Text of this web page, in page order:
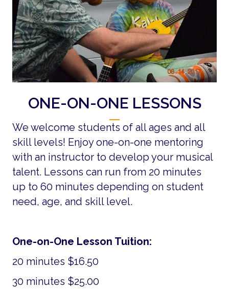
ONE-ON-ONE LESSONS
We welcome students of all ages and all
skill levels! Enjoy one-on-one mentoring
with an instructor to develop your musical
talent. Lessons can run from 20 minutes
up to 60 minutes depending on student
need, age, and skill level.
One-on-One Lesson Tuition:
20 minutes $16.50
30 minutes $25.00